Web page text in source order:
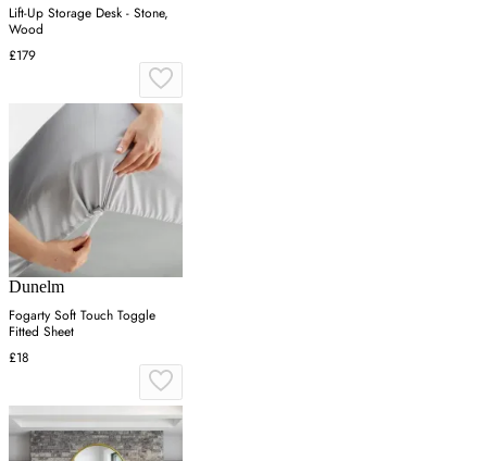
Lift-Up Storage Desk - Stone,
Wood
£179
Dunelm
Fogarty Soft Touch Toggle
Fitted Sheet
£18